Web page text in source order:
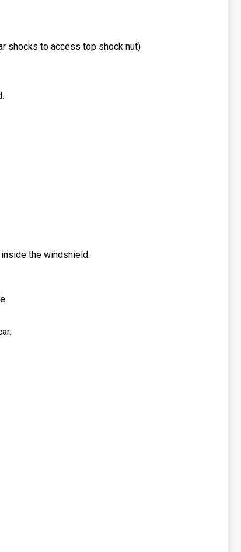
shocks to access top shock nut)
the windshield.